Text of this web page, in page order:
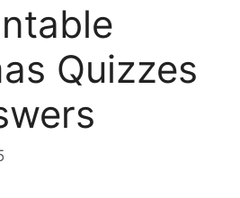
Quizzes